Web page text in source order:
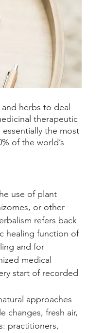
therapeutic
the most
of the world’s
or other
refers back
healing function of
and for
medical
start of recorded
changes, fresh air,
practitioners,